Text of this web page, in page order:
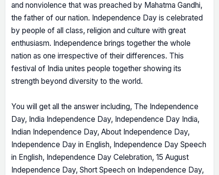
and nonviolence that was preached by Mahatma Gandhi,
the father of our nation. Independence Day is celebrated
by people of all class, religion and culture with great
enthusiasm. Independence brings together the whole
nation as one irrespective of their differences. This
festival of India unites people together showing its
strength beyond diversity to the world.
You will get all the answer including, The Independence
Day, India Independence Day, Independence Day India,
Indian Independence Day, About Independence Day,
Independence Day in English, Independence Day Speech
in English, Independence Day Celebration, 15 August
Independence Day, Short Speech on Independence Day,